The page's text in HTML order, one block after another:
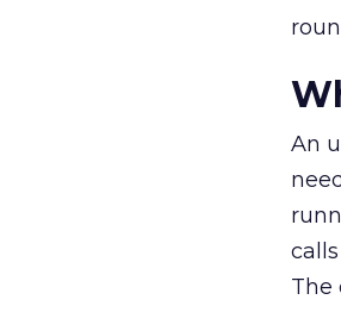
An
The